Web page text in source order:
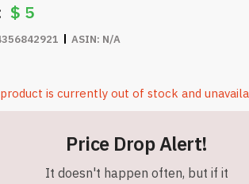
$ 5
ASIN: N/A
is currently out of stock and
Price Drop Alert!
It doesn't happen often, but if it